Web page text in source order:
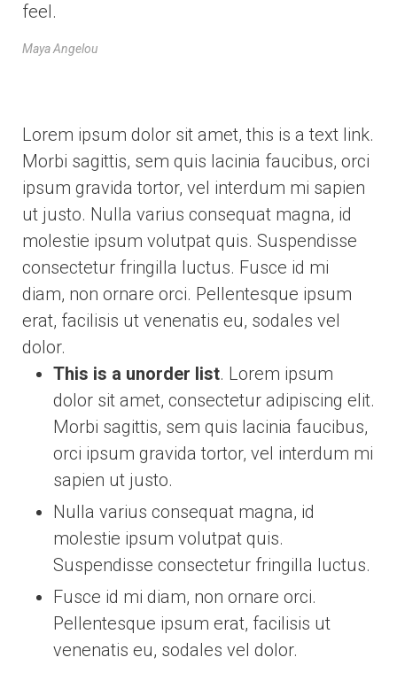
feel.
Maya Angelou
Lorem ipsum dolor sit amet, this is a text link.
Morbi sagittis, sem quis lacinia faucibus, orci
ipsum gravida tortor, vel interdum mi sapien
ut justo. Nulla varius consequat magna, id
molestie ipsum volutpat quis. Suspendisse
consectetur fringilla luctus. Fusce id mi
diam, non ornare orci. Pellentesque ipsum
erat, facilisis ut venenatis eu, sodales vel
dolor.
This is a unorder list. Lorem ipsum
dolor sit amet, consectetur adipiscing elit.
Morbi sagittis, sem quis lacinia faucibus,
orci ipsum gravida tortor, vel interdum mi
sapien ut justo.
Nulla varius consequat magna, id
molestie ipsum volutpat quis.
Suspendisse consectetur fringilla luctus.
Fusce id mi diam, non ornare orci.
Pellentesque ipsum erat, facilisis ut
venenatis eu, sodales vel dolor.